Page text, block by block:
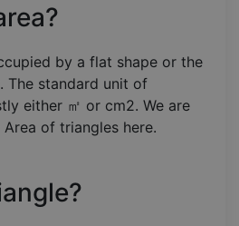
by a flat shape or the
The standard unit of
either ㎡ or cm2. We are
of triangles here.